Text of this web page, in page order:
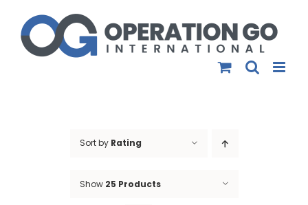
content
Sort by Rating
Show 25 Products